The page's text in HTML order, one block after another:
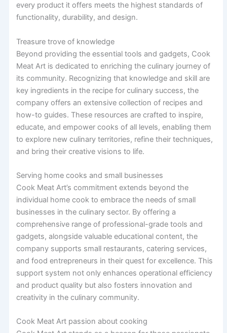
every product it offers meets the highest standards of
functionality, durability, and design.
Treasure trove of knowledge
Beyond providing the essential tools and gadgets, Cook
Meat Art is dedicated to enriching the culinary journey of
its community. Recognizing that knowledge and skill are
key ingredients in the recipe for culinary success, the
company offers an extensive collection of recipes and
how-to guides. These resources are crafted to inspire,
educate, and empower cooks of all levels, enabling them
to explore new culinary territories, refine their techniques,
and bring their creative visions to life.
Serving home cooks and small businesses
Cook Meat Art’s commitment extends beyond the
individual home cook to embrace the needs of small
businesses in the culinary sector. By offering a
comprehensive range of professional-grade tools and
gadgets, alongside valuable educational content, the
company supports small restaurants, catering services,
and food entrepreneurs in their quest for excellence. This
support system not only enhances operational efficiency
and product quality but also fosters innovation and
creativity in the culinary community.
Cook Meat Art passion about cooking